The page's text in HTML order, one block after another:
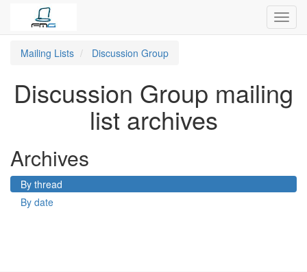
Mailing Lists
Discussion Group
Discussion Group mailing
list archives
Archives
By thread
By date